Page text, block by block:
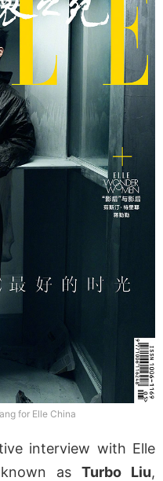
for Elle China
interview with Elle
as Turbo Liu,